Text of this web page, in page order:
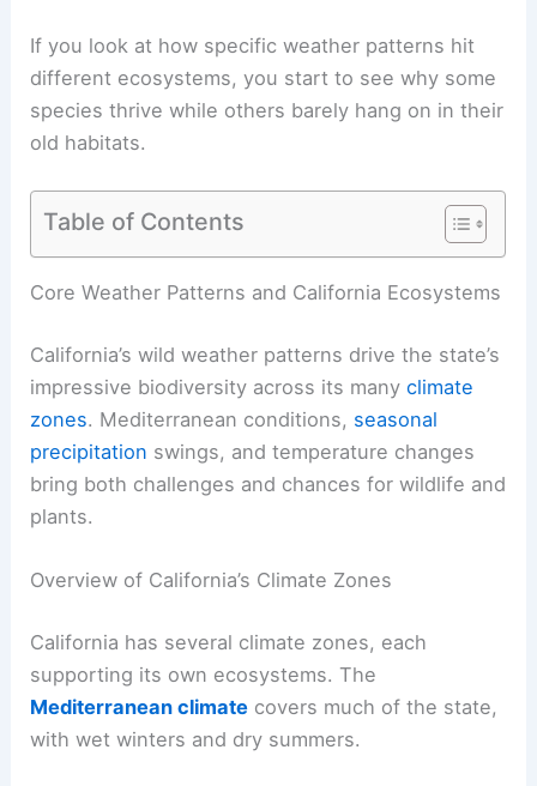
If you look at how specific weather patterns hit
different ecosystems, you start to see why some
species thrive while others barely hang on in their
old habitats.
Table of Contents
Core Weather Patterns and California Ecosystems
California’s wild weather patterns drive the state’s
impressive biodiversity across its manyclimate
zones. Mediterranean conditions, seasonal
precipitation swings, and temperature changes
bring both challenges and chances for wildlife and
plants.
Overview of California’s Climate Zones
California has several climate zones, each
supporting its own ecosystems. The
Mediterranean climate covers much of the state,
with wet winters and dry summers.